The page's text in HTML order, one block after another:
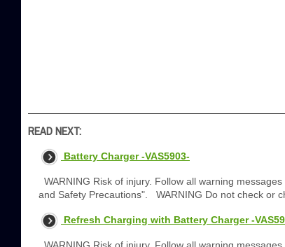
READ NEXT:
Battery Charger -VAS5903-
WARNING Risk of injury. Follow all warning
and Safety Precautions". WARNING Do not check or
Refresh Charging with Battery Charger -